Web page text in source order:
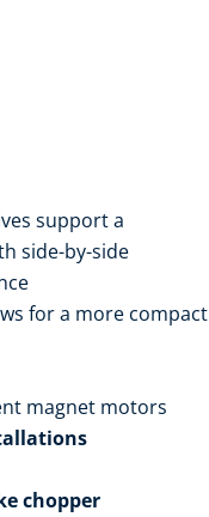
support a
side-by-side
for a more compact
magnet motors
chopper